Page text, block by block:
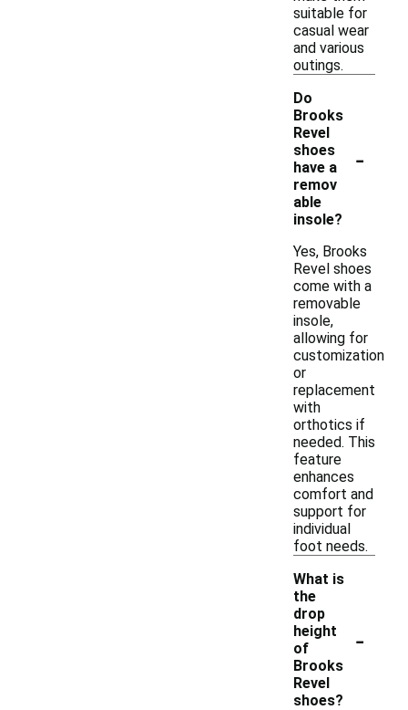
suitable for
casual wear
and various
outings.
Do
Brooks
Revel
shoes
have a
remov
able
insole?
-
Yes, Brooks
Revel shoes
come with a
removable
insole,
allowing for
customization
or
replacement
with
orthotics if
needed. This
feature
enhances
comfort and
support for
individual
foot needs.
What is
the
drop
height
of
Brooks
Revel
shoes?
-